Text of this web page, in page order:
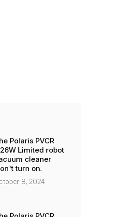
Polaris PVCR
Limited robot
cleaner
turn on.
8, 2024